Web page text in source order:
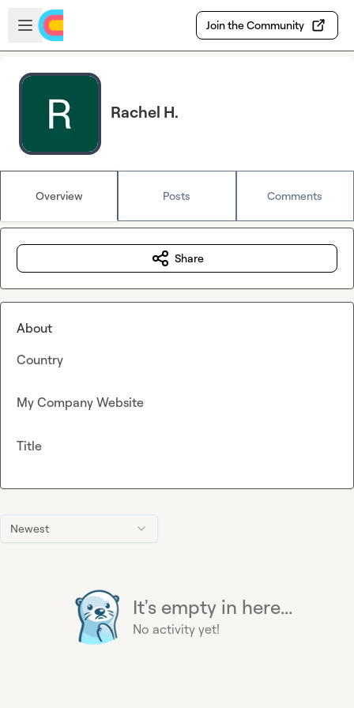
Skip to main content
Open sidebar
Join the Community
Rachel H.
Overview Posts Comments
Newest
It's empty in here...
No activity yet!
Share
About
Country
My Company Website
Title